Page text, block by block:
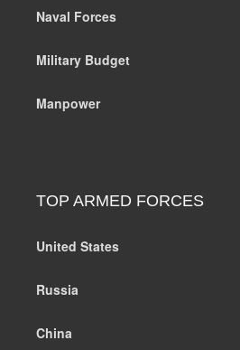
Naval Forces
Military Budget
Manpower
TOP ARMED FORCES
United States
Russia
China